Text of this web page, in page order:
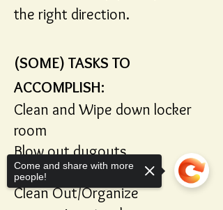
the right direction.
(SOME) TASKS TO
ACCOMPLISH:
Clean and Wipe down locker
room
Blow out dugouts
Blow out batting cages
Clean Out/Organize
Come and share with more
people!